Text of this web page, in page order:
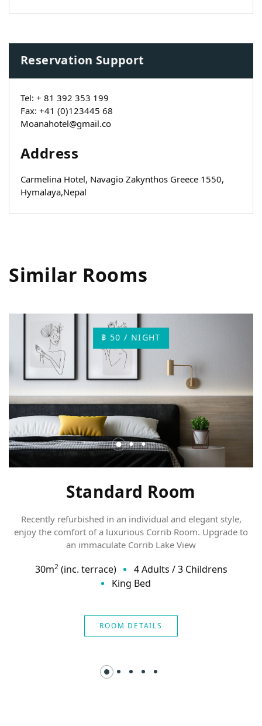
Reservation Support
Tel: + 81 392 353 199
Fax: +41 (0)123445 68
Moanahotel@gmail.co
Address
Carmelina Hotel, Navagio Zakynthos Greece 1550,
Hymalaya,Nepal
Similar Rooms
฿ 50 / NIGHT
Standard Room
Recently refurbished in an individual and elegant style,
enjoy the comfort of a luxurious Corrib Room. Upgrade to
an immaculate Corrib Lake View
30m2(inc. terrace) 4 Adults /3 Childrens
King Bed
ROOM DETAILS